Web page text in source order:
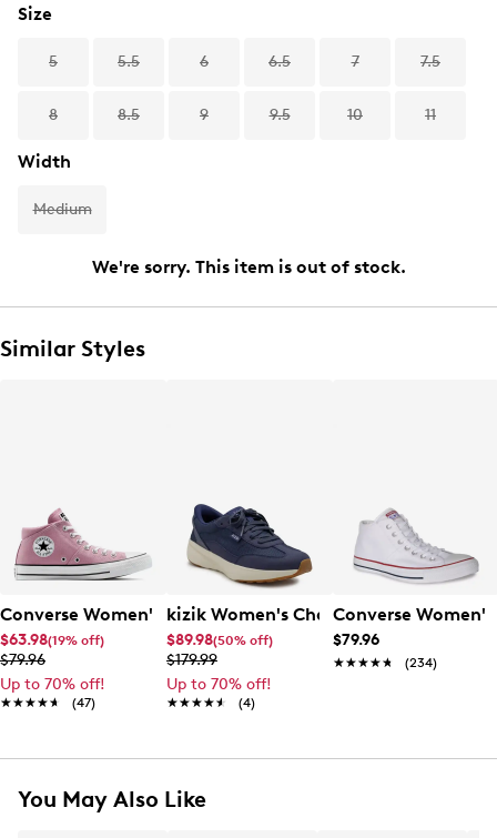
Size
5 5.5 6 6.5 7 7.5
8 8.5 9 9.5 10 11
Width
Medium
We're sorry. This item is out of stock.
Similar Styles
Converse Women's Chuck Taylor All Star Madison Mid
$63.98(19% off)
$79.96
Up to 70% off!
★★★★★
★★★★★ (47)
kizik Women's Charlotte Hands Free
$89.98(50% off)
$179.99
Up to 70% off!
★★★★★
★★★★★ (4)
Converse
$79.96
★★★★★
★★★★★ (234)
You May Also Like